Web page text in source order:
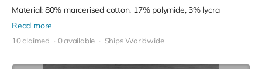
Material: 80% marcerised cotton, 17% polymide, 3% lycra
Read more
10 claimed 0 available Ships Worldwide